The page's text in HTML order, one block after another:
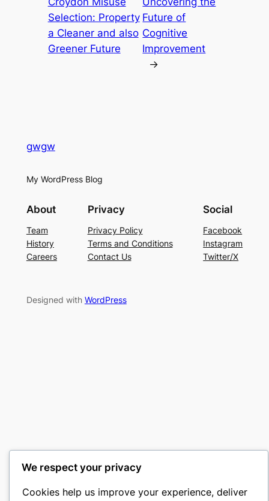
Selection: Property
a Cleaner and also
Greener Future
Future of
Cognitive
Improvement
→
gwgw
My WordPress Blog
About
Team
History
Careers
Privacy
Privacy Policy
Terms and Conditions
Contact Us
Social
Facebook
Instagram
Twitter/X
Designed with WordPress
We respect your privacy
Cookies help us improve your experience, deliver